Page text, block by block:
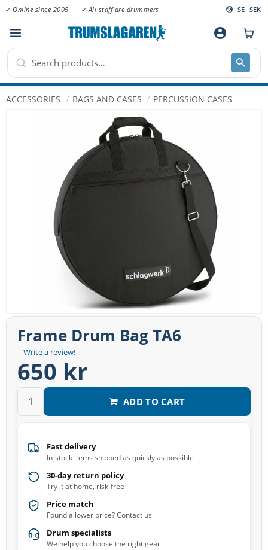
Menu
✓ Online since 2005 ✓ All staff are drummers SE SEK
account_circle
ACCESSORIES BAGS AND CASES PERCUSSION CASES
Write a review!
Frame Drum Bag TA6
650 kr
ADD TO CART
Fast delivery
In-stock items shipped as quickly as possible
30-day return policy
Try it at home, risk-free
Price match
Found a lower price? Contact us
Drum specialists
We help you choose the right gear